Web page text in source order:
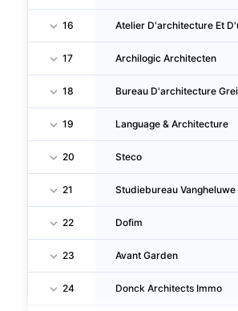
16
17 Archilogic Architecten
18 Bureau D'architecture
19 Language & Architecture
20 Steco
21 Studiebureau Vangheluwe
22 Dofim
23 Avant Garden
24 Donck Architects Immo